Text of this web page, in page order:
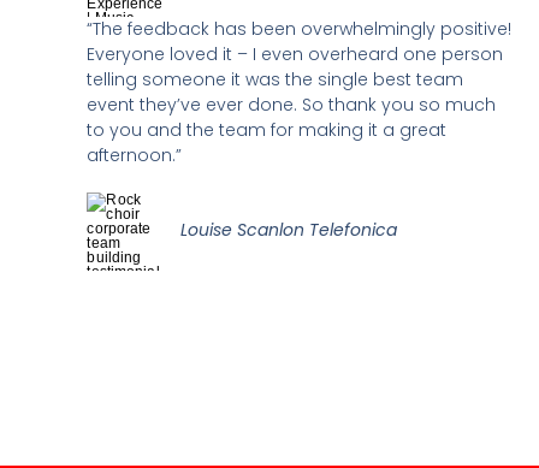
“The feedback has been overwhelmingly positive!
Everyone loved it – I even overheard one person
telling someone it was the single best team
event they’ve ever done. So thank you so much
to you and the team for making it a great
afternoon.”
Louise Scanlon Telefonica